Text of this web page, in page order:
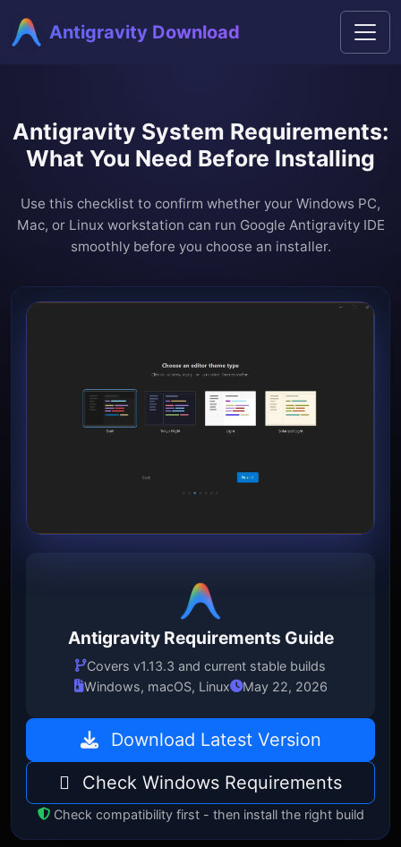
Antigravity Download
Antigravity System Requirements:
What You Need Before Installing
Use this checklist to confirm whether your Windows PC,
Mac, or Linux workstation can run Google Antigravity IDE
smoothly before you choose an installer.
Antigravity Requirements Guide
Covers v1.13.3 and current stable builds
Windows, macOS, Linux
May 22, 2026
Download Latest Version
Check Windows Requirements
Check compatibility first - then install the right build